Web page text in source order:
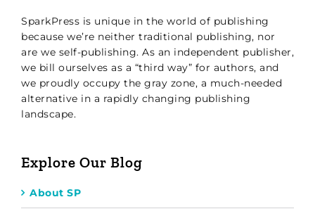
SparkPress is unique in the world of publishing
because we’re neither traditional publishing, nor
are we self-publishing. As an independent publisher,
we bill ourselves as a “third way” for authors, and
we proudly occupy the gray zone, a much-needed
alternative in a rapidly changing publishing
landscape.
Explore Our Blog
About SP